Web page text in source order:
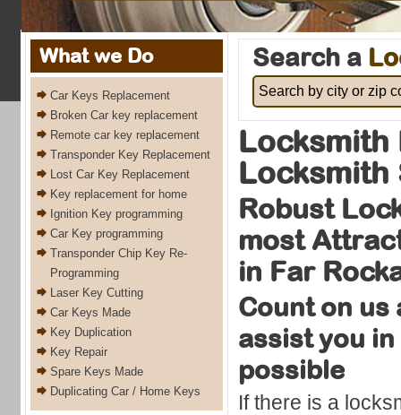
Search a
Locksmith
Locksmith
Robust
most
in Far
Count on us
assist you
possible
If there is a
What we Do
Car Keys Replacement
Broken Car key replacement
Remote car key replacement
Transponder Key Replacement
Lost Car Key Replacement
Key replacement for home
Ignition Key programming
Car Key programming
Transponder Chip Key Re-
Programming
Laser Key Cutting
Car Keys Made
Key Duplication
Key Repair
Spare Keys Made
Duplicating Car / Home Keys